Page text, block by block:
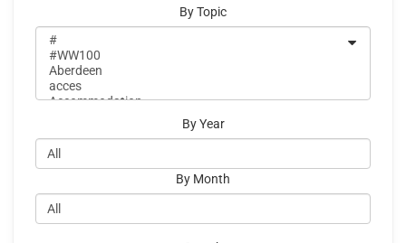
By Topic
By Year
By Month